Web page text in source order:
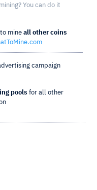
You can do it
mine all other coins
campaign
pools for all other